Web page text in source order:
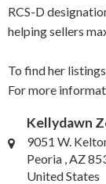
RCS-D
helping sellers
To find her listings
For more
Kellydawn
9051 W.
Peoria , AZ
United States